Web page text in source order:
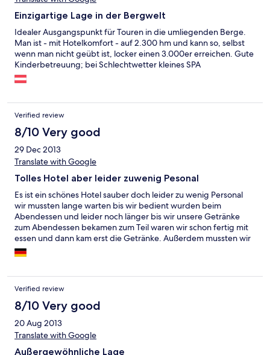
Einzigartige Lage in der Bergwelt
Idealer Ausgangspunkt für Touren in die umliegenden Berge.
Man ist - mit Hotelkomfort - auf 2.300 hm und kann so, selbst
wenn man nicht geübt ist, locker einen 3.000er erreichen. Gute
Kinderbetreuung; bei Schlechtwetter kleines SPA
Verified review
8/10 Very good
29 Dec 2013
Translate with Google
Tolles Hotel aber leider zuwenig Pesonal
Es ist ein schönes Hotel sauber doch leider zu wenig Personal
wir mussten lange warten bis wir bedient wurden beim
Abendessen und leider noch länger bis wir unsere Getränke
zum Abendessen bekamen zum Teil waren wir schon fertig mit
essen und dann kam erst die Getränke. Außerdem mussten wir
sehr lange warten bis wir endlich ins Zimmer konnten. Das
Personal ist sehr freundlich doch wie gesagt leider zu wenig für
Verified review
8/10 Very good
20 Aug 2013
Translate with Google
Außergewöhnliche Lage